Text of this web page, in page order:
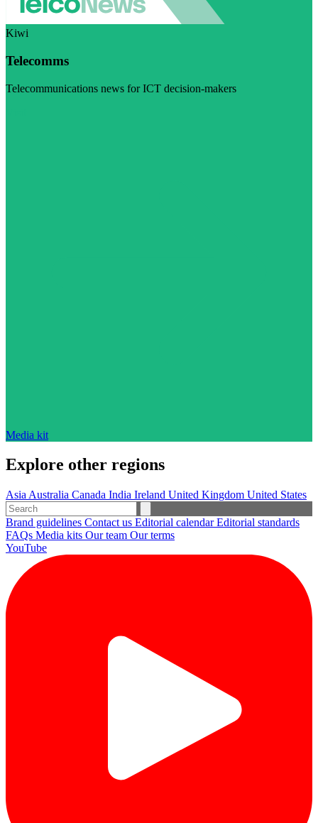
Kiwi
Telecomms
Telecommunications news for ICT decision-makers
Media kit
Explore other regions
Asia Australia Canada India Ireland United Kingdom United States
Brand guidelines Contact us Editorial calendarEditorial standards
FAQs Media kits Our team Our terms
YouTube